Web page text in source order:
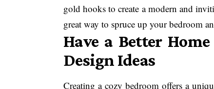
gold hooks to create a modern and
great way to spruce up your bedroom
Have a Better
Design Ideas
Creating a cozy bedroom offers a